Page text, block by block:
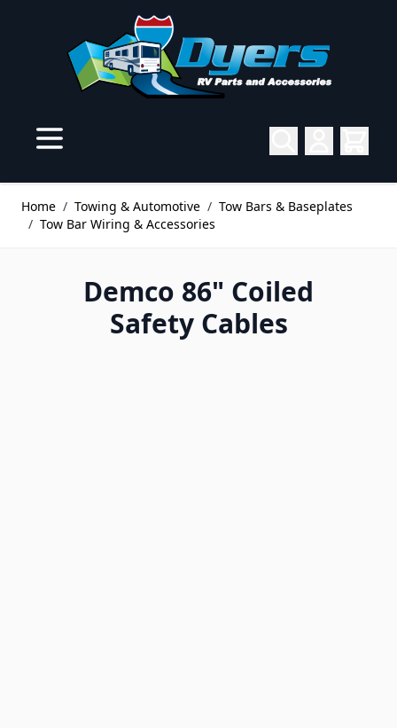
Home / Towing & Automotive / Tow Bars & Baseplates
/ Tow Bar Wiring & Accessories
Demco 86" Coiled
Safety Cables